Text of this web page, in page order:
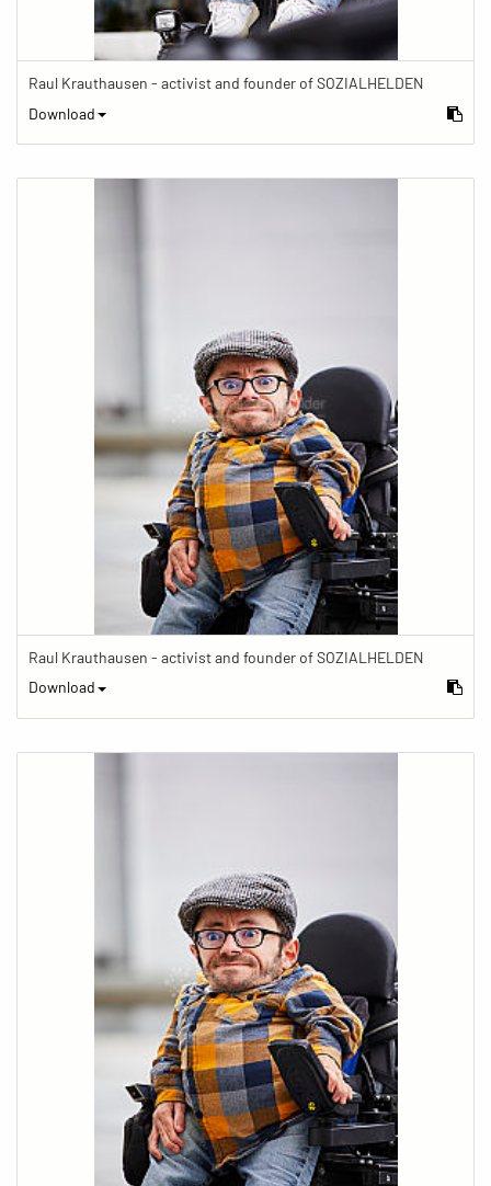
Raul Krauthausen - activist and founder of SOZIALHELDEN
Download
Raul Krauthausen - activist and founder of SOZIALHELDEN
Download